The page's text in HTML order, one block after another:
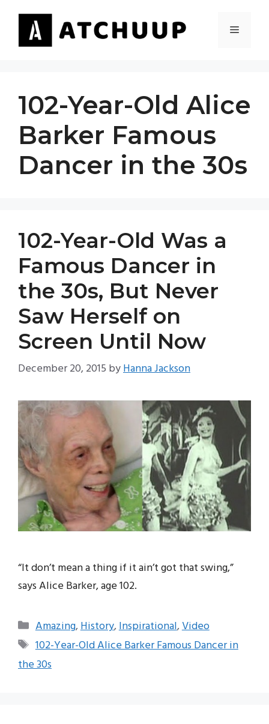
content
MENU
102-Year-Old Alice
Barker Famous
Dancer in the 30s
102-Year-Old Was a
Famous Dancer in
the 30s, But Never
Saw Herself on
Screen Until Now
December 20, 2015 byHanna Jackson
“It don’t mean a thing if it ain’t got that swing,”
says Alice Barker, age 102.
Categories
Amazing,History,Inspirational,Video
Tags
102-Year-Old Alice Barker Famous Dancer in
the 30s